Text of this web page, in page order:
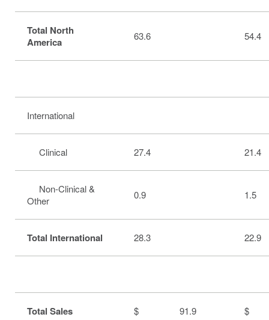
Total North
America
63.6 54.4
International
Clinical 27.4 21.4
Non-Clinical &
Other
0.9 1.5
Total International 28.3 22.9
Total Sales $ 91.9 $